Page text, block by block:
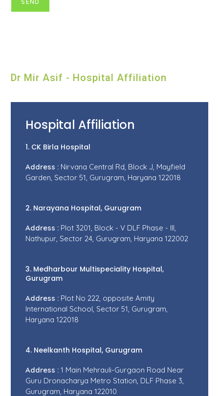
Dr Mir Asif - Hospital Affiliation
Hospital Affiliation
1. CK Birla Hospital
Address : Nirvana Central Rd, Block J, Mayfield
Garden, Sector 51, Gurugram, Haryana 122018
2. Narayana Hospital, Gurugram
Address : Plot 3201, Block - V DLF Phase - III,
Nathupur, Sector 24, Gurugram, Haryana 122002
3. Medharbour Multispeciality Hospital,
Gurugram
Address : Plot No 222, opposite Amity
International School, Sector 51, Gurugram,
Haryana 122018
4. Neelkanth Hospital, Gurugram
Address : 1 Main Mehrauli-Gurgaon Road Near
Guru Dronacharya Metro Station, DLF Phase 3,
Gurugram, Haryana 122010